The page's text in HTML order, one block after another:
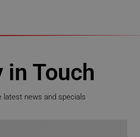
in Touch
latest news and specials